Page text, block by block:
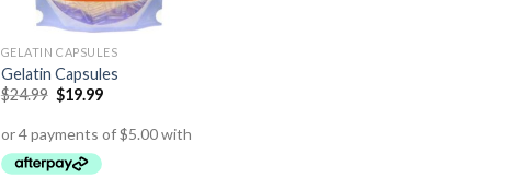
GELATIN CAPSULES
Gelatin Capsules
$24.99 $19.99